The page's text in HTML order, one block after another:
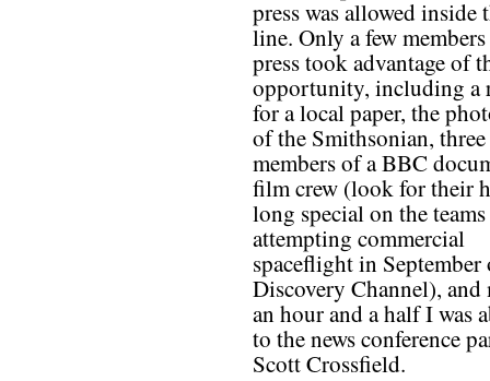
press was allowed inside
line. Only a few
press took advantage of
opportunity, including a
for a local paper, the
of the Smithsonian, three
members of a BBC
film crew (look for their
long special on the teams
attempting commercial
spaceflight in September
Discovery Channel), and
an hour and a half I was
to the news conference
Scott Crossfield.